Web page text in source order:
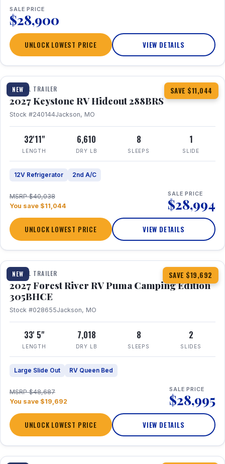
SALE PRICE
$28,900
UNLOCK LOWEST PRICE VIEW DETAILS
NEW SAVE $11,044
1 / 23
TRAVEL TRAILER
2027 Keystone RV Hideout 288BRS
Stock #240144Jackson, MO
32'11"
LENGTH
6,610
DRY LB
8
SLEEPS
1
SLIDE
12V Refrigerator 2nd A/C
MSRP $40,038
You save $11,044
SALE PRICE
$28,994
UNLOCK LOWEST PRICE VIEW DETAILS
NEW SAVE $19,692
1 / 27
TRAVEL TRAILER
2027 Forest River RV Puma Camping Edition
305BHCE
Stock #028655Jackson, MO
33' 5"
LENGTH
7,018
DRY LB
8
SLEEPS
2
SLIDES
Large Slide Out RV Queen Bed
MSRP $48,687
You save $19,692
SALE PRICE
$28,995
UNLOCK LOWEST PRICE VIEW DETAILS
1 / 30